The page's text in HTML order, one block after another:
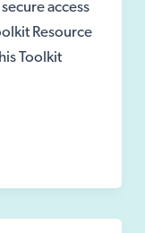
access
Resource
Toolkit